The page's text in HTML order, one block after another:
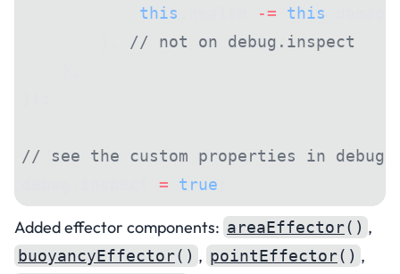
            this
-= this
// not on debug.inspect
// see the custom properties in debug
= true
Added effector components: areaEffector() ,
buoyancyEffector() , pointEffector() ,